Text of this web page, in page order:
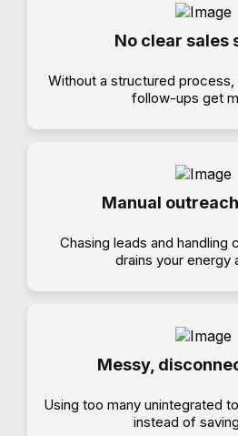
No clear sales
Without a structured process,
follow-ups get
Manual
Chasing leads and handling
drains your energy
Messy,
Using too many unintegrated
instead of